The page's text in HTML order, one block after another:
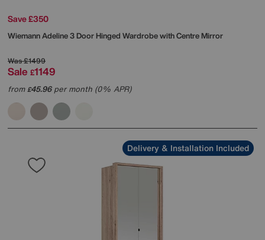
Save £350
WiemannAdeline 3 Door Hinged Wardrobe with Centre Mirror
Was£1499
Sale £1149
from£45.96per month (0% APR)
Delivery & Installation Included